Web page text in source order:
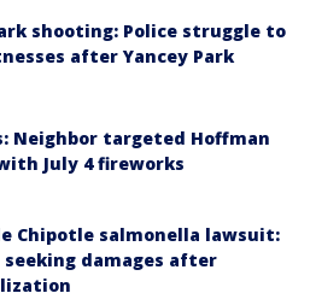
shooting: Police struggle to
after Yancey Park
Neighbor targeted Hoffman
July 4 fireworks
Chipotle salmonella lawsuit:
seeking damages after